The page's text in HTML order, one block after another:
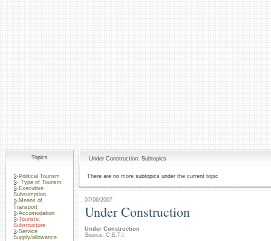
Topics
Political Tourism
Type of Tourism
Executive
Subsumption
Means of
Transport
Accomodation
Touristic
Substructure
Service
Supply/allowance
Under Construction: Subtopics
There are no more subtopics under the current topic
07/06/2007
Under Construction
Under Construction
Source: C.E.T.I.